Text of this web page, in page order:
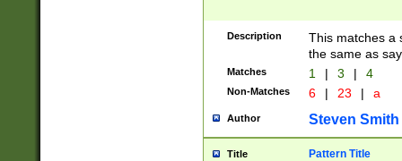
Description
This matches a
the same as
Matches 1 | 3 | 4
Non-Matches 6 | 23 | a
Author Steven Smith
Title Pattern Title